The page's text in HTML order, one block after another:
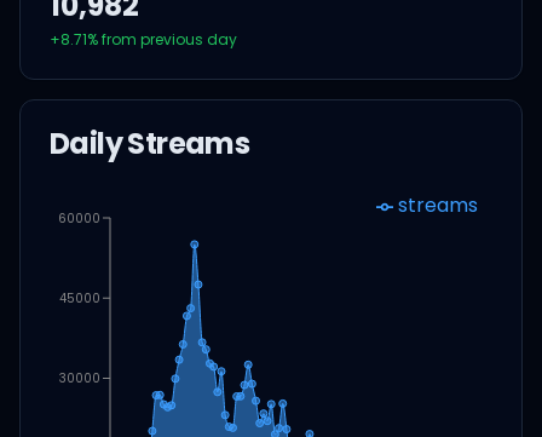
+8.71% from previous day
Daily Streams
30000
45000
60000 streams